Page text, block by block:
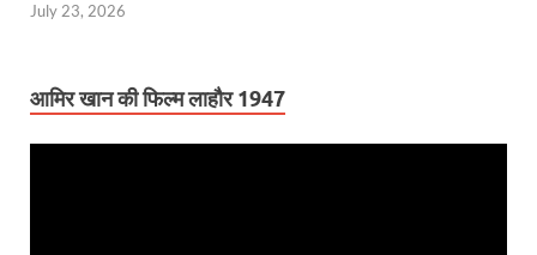
July 23, 2026
आमिर खान की फिल्म लाहौर 1947